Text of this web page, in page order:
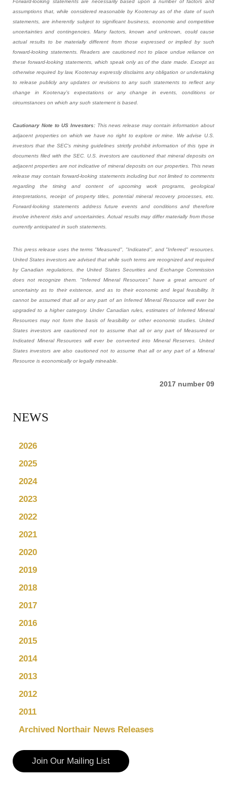
Forward-looking statements are necessarily based upon a number of factors and
assumptions that, while considered reasonable by Kootenay as of the date of such
statements, are inherently subject to significant business, economic and competitive
uncertainties and contingencies. Many factors, known and unknown, could cause
actual results to be materially different from those expressed or implied by such
forward-looking statements. Readers are cautioned not to place undue reliance on
these forward-looking statements, which speak only as of the date made. Except as
otherwise required by law, Kootenay expressly disclaims any obligation or undertaking
to release publicly any updates or revisions to any such statements to reflect any
change in Kootenay’s expectations or any change in events, conditions or
circumstances on which any such statement is based.
Cautionary Note to US Investors:This news release may contain information about
adjacent properties on which we have no right to explore or mine. We advise U.S.
investors that the SEC's mining guidelines strictly prohibit information of this type in
documents filed with the SEC. U.S. investors are cautioned that mineral deposits on
adjacent properties are not indicative of mineral deposits on our properties. This news
release may contain forward-looking statements including but not limited to comments
regarding the timing and content of upcoming work programs, geological
interpretations, receipt of property titles, potential mineral recovery processes, etc.
Forward-looking statements address future events and conditions and therefore
involve inherent risks and uncertainties. Actual results may differ materially from those
currently anticipated in such statements.
This press release uses the terms "Measured", "Indicated", and "Inferred" resources.
United States investors are advised that while such terms are recognized and required
by Canadian regulations, the United States Securities and Exchange Commission
does not recognize them. "Inferred Mineral Resources" have a great amount of
uncertainty as to their existence, and as to their economic and legal feasibility. It
cannot be assumed that all or any part of an Inferred Mineral Resource will ever be
upgraded to a higher category. Under Canadian rules, estimates of Inferred Mineral
Resources may not form the basis of feasibility or other economic studies. United
States investors are cautioned not to assume that all or any part of Measured or
Indicated Mineral Resources will ever be converted into Mineral Reserves. United
States investors are also cautioned not to assume that all or any part of a Mineral
Resource is economically or legally mineable.
2017 number 09
NEWS
2026
2025
2024
2023
2022
2021
2020
2019
2018
2017
2016
2015
2014
2013
2012
2011
Archived Northair News Releases
Join Our Mailing List